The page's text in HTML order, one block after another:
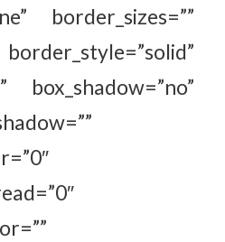
border_sizes=””
box_shadow=”no”